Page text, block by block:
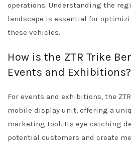
operations. Understanding the
landscape is essential for
these vehicles.
How is the ZTR Trike
Events and Exhibitions?
For events and exhibitions, the
mobile display unit, offering a
marketing tool. Its eye-catching
potential customers and create